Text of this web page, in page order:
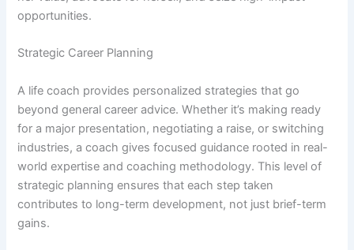
opportunities.
Strategic Career Planning
A life coach provides personalized strategies that go
beyond general career advice. Whether it’s making ready
for a major presentation, negotiating a raise, or switching
industries, a coach gives focused guidance rooted in real-
world expertise and coaching methodology. This level of
strategic planning ensures that each step taken
contributes to long-term development, not just brief-term
gains.